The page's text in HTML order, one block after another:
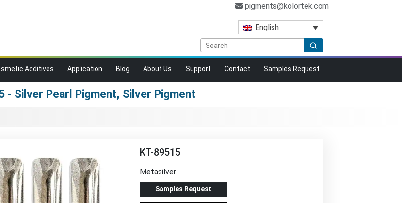
pigments@kolortek.com
English
Additives Application Blog About Us Support Contact Samples Request
- Silver Pearl Pigment, Silver Pigment
KT-89515
Metasilver
Samples Request